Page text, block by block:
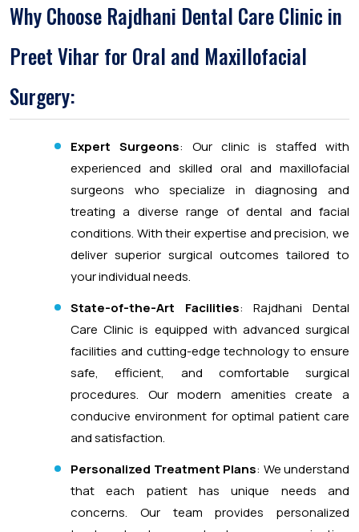
Why Choose Rajdhani Dental Care Clinic in
Preet Vihar for Oral and Maxillofacial
Surgery:
Expert Surgeons: Our clinic is staffed with
experienced and skilled oral and maxillofacial
surgeons who specialize in diagnosing and
treating a diverse range of dental and facial
conditions. With their expertise and precision, we
deliver superior surgical outcomes tailored to
your individual needs.
State-of-the-Art Facilities: Rajdhani Dental
Care Clinic is equipped with advanced surgical
facilities and cutting-edge technology to ensure
safe, efficient, and comfortable surgical
procedures. Our modern amenities create a
conducive environment for optimal patient care
and satisfaction.
Personalized Treatment Plans: We understand
that each patient has unique needs and
concerns. Our team provides personalized